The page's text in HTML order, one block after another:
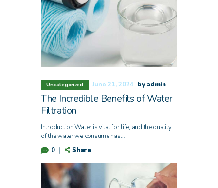
Uncategorized June 21, 2024 by admin
The Incredible Benefits of Water
Filtration
Introduction Water is vital for life, and the quality
of the water we consume has…
0
Share